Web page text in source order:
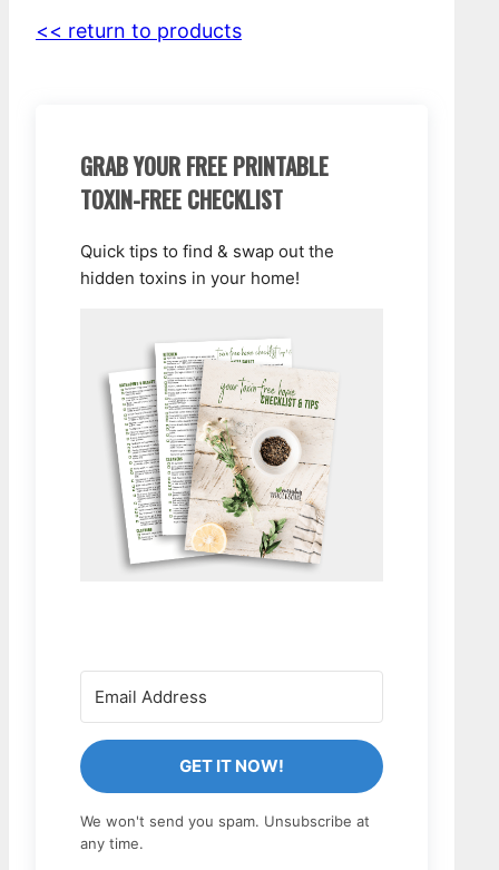
<< return to products
GRAB YOUR FREE PRINTABLE
TOXIN-FREE CHECKLIST
Quick tips to find & swap out the
hidden toxins in your home!
GET IT NOW!
We won't send you spam. Unsubscribe at
any time.